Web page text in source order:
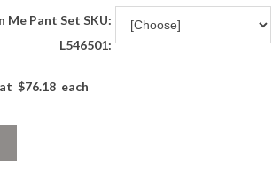
Me Pant Set SKU:
L546501:
at $76.18 each